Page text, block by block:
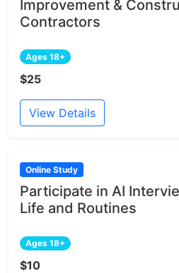
Improvement &
Contractors
Ages 18+
$25
View Details
Online Study
Participate in AI
Life and Routines
Ages 18+
$10